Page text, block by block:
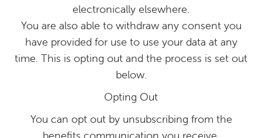
electronically elsewhere.
You are also able to withdraw any consent you
have provided for use to use your data at any
time. This is opting out and the process is set out
below.
Opting Out
You can opt out by unsubscribing from the